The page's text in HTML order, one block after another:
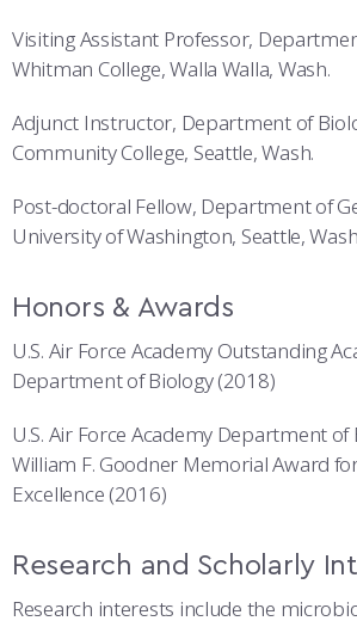
Visiting Assistant Professor,
Whitman College, Walla Walla, Wash.
Adjunct Instructor, Department of
Community College, Seattle, Wash.
Post-doctoral Fellow, Department of
University of Washington, Seattle,
Honors & Awards
U.S. Air Force Academy Outstanding
Department of Biology (2018)
U.S. Air Force Academy Department of
William F. Goodner Memorial Award
Excellence (2016)
Research and Scholarly
Research interests include the